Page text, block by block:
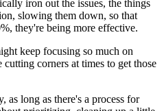
iron out the issues, the things
slowing them down, so that
they're being more effective.
keep focusing so much on
corners at times to get those
long as there's a process for